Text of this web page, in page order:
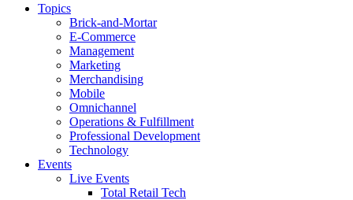
Topics
Brick-and-Mortar
E-Commerce
Management
Marketing
Merchandising
Mobile
Omnichannel
Operations & Fulfillment
Professional Development
Technology
Events
Live Events
Total Retail Tech